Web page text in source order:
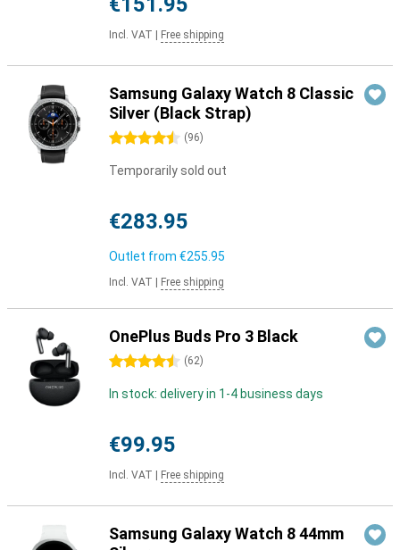
Incl. VAT Free shipping
Samsung Galaxy Watch 8 Classic
Silver (Black Strap)
4.5 stars (96)
Temporarily sold out
€283.95
Outlet from €255.95
Incl. VAT Free shipping
OnePlus Buds Pro 3 Black
4.5 stars (62)
In stock: delivery in 1-4 business days
€99.95
Incl. VAT Free shipping
Samsung Galaxy Watch 8 44mm